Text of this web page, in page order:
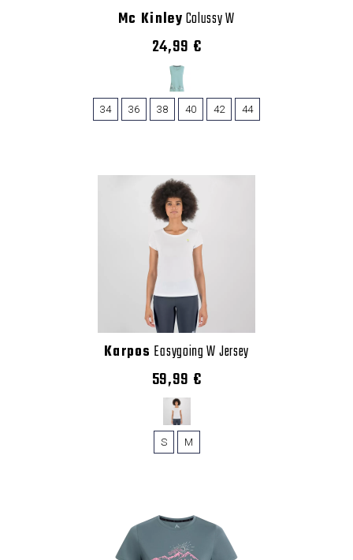
Mc KinleyColussy W
24,99 €
34 36 38 40 42 44
Karpos Easygoing W Jersey
59,99 €
S M